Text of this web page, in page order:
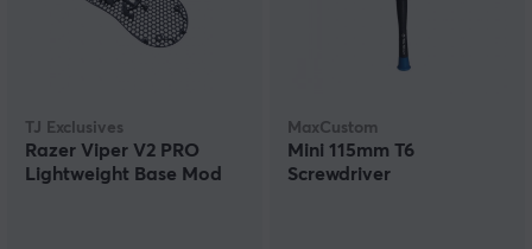
TJ Exclusives
Razer Viper V2 PRO
Lightweight Base Mod
MaxCustom
Mini 115mm T6
Screwdriver